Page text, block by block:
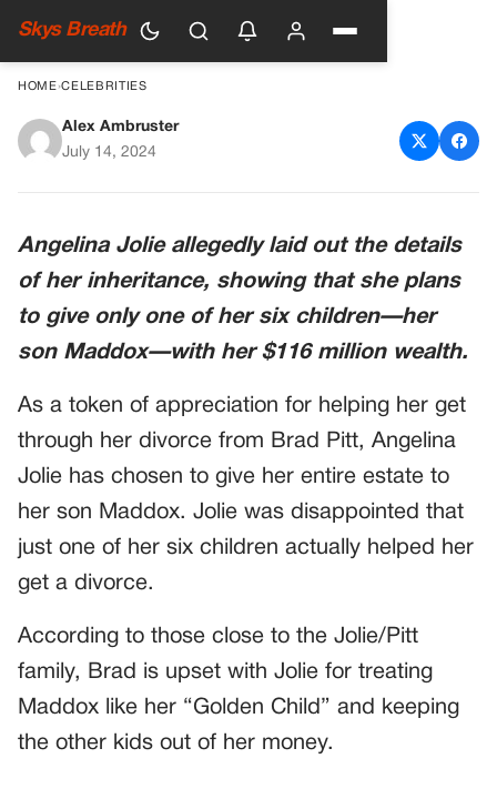
Skys Breath
HOME›CELEBRITIES
Angelina Jolie has disinherited
Alex Ambruster
July 14, 2024
Angelina Jolie allegedly laid out the details
of her inheritance, showing that she plans
to give only one of her six children—her
son Maddox—with her $116 million wealth.
As a token of appreciation for helping her get
through her divorce from Brad Pitt, Angelina
Jolie has chosen to give her entire estate to
her son Maddox. Jolie was disappointed that
just one of her six children actually helped her
get a divorce.
According to those close to the Jolie/Pitt
family, Brad is upset with Jolie for treating
Maddox like her “Golden Child” and keeping
the other kids out of her money.